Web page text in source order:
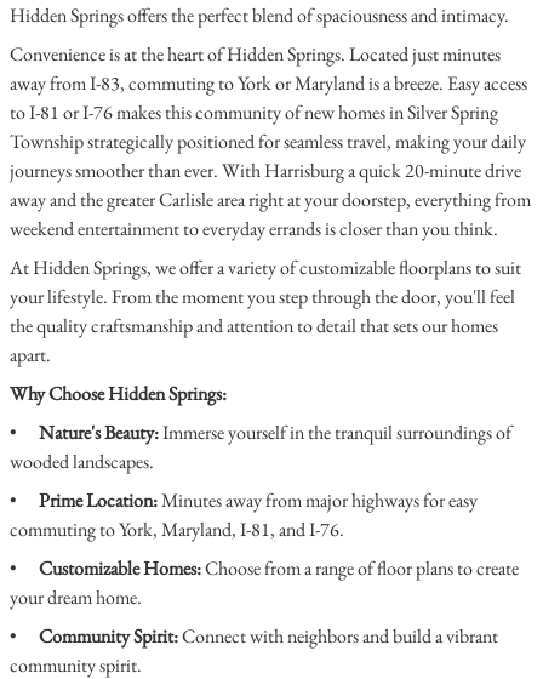
Hidden Springs offers the perfect blend of spaciousness and intimacy.
Convenience is at the heart of Hidden Springs. Located just minutes
away from I-83, commuting to York or Maryland is a breeze. Easy access
to I-81 or I-76 makes this community of new homes in Silver Spring
Township strategically positioned for seamless travel, making your daily
journeys smoother than ever. With Harrisburg a quick 20-minute drive
away and the greater Carlisle area right at your doorstep, everything from
weekend entertainment to everyday errands is closer than you think.
At Hidden Springs, we offer a variety of customizable floorplans to suit
your lifestyle. From the moment you step through the door, you'll feel
the quality craftsmanship and attention to detail that sets our homes
apart.
Why Choose Hidden Springs:
•
Nature's Beauty:Immerse yourself in the tranquil surroundings of
wooded landscapes.
•
Prime Location:Minutes away from major highways for easy
commuting to York, Maryland, I-81, and I-76.
•
Customizable Homes:Choose from a range of floor plans to create
your dream home.
•
Community Spirit:Connect with neighbors and build a vibrant
community spirit.